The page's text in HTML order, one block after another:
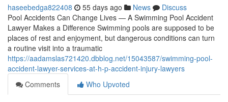
haseebedga822408 55 days ago News
Discuss
Pool Accidents Can Change Lives — A Swimming Pool Accident
Lawyer Makes a Difference Swimming pools are supposed to be
places of rest and enjoyment, but dangerous conditions can turn
a routine visit into a traumatic
https://aadamslas721420.dbblog.net/15043587/swimming-pool-
accident-lawyer-services-at-h-p-accident-injury-lawyers
Comments
Who Upvoted